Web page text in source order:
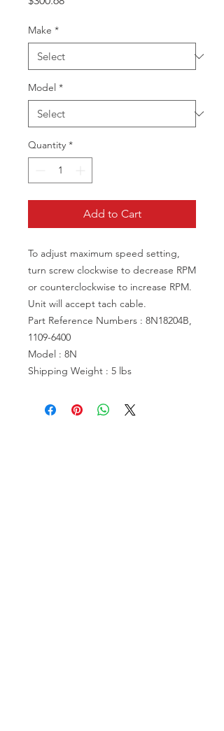
Make *
Model *
Quantity *
Add to Cart
To adjust maximum speed setting,
turn screw clockwise to decrease RPM
or counterclockwise to increase RPM.
Unit will accept tach cable.
Part Reference Numbers : 8N18204B,
1109-6400
Model : 8N
Shipping Weight : 5 lbs